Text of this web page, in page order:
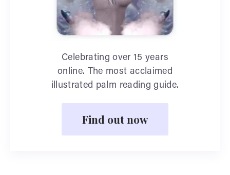
Celebrating over 15 years
online. The most acclaimed
illustrated palm reading guide.
Find out now